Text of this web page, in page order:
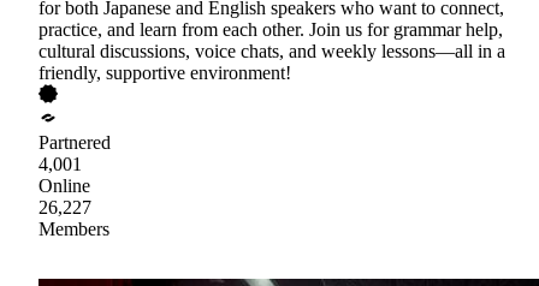
for both Japanese and English speakers who want to connect,
practice, and learn from each other. Join us for grammar help,
cultural discussions, voice chats, and weekly lessons—all in a
friendly, supportive environment!
Partnered
4,001
Online
26,227
Members